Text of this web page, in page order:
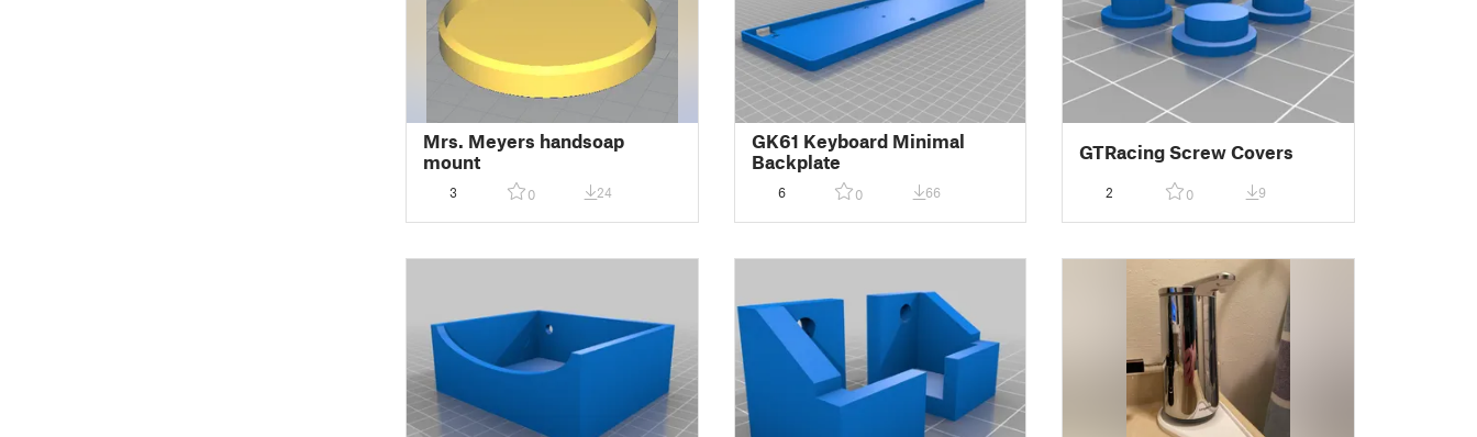
Mrs. Meyers handsoap
mount
3 0 24
GK61 Keyboard Minimal
Backplate
6 0 66
GTRacing Screw Covers
2 0 9